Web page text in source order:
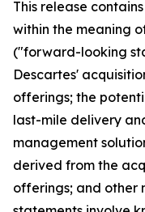
This release
within the meaning
("forward-looking
Descartes'
offerings; the
last-mile delivery
management
derived from the
offerings; and other